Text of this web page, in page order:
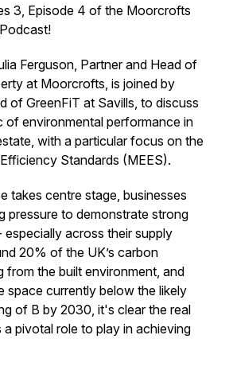
3, Episode 4 of the Moorcrofts
Ferguson, Partner and Head of
at Moorcrofts, is joined by
of GreenFiT at Savills, to discuss
of environmental performance in
with a particular focus on the
Standards (MEES).
takes centre stage, businesses
pressure to demonstrate strong
especially across their supply
20% of the UK’s carbon
from the built environment, and
currently below the likely
of B by 2030, it's clear the real
pivotal role to play in achieving